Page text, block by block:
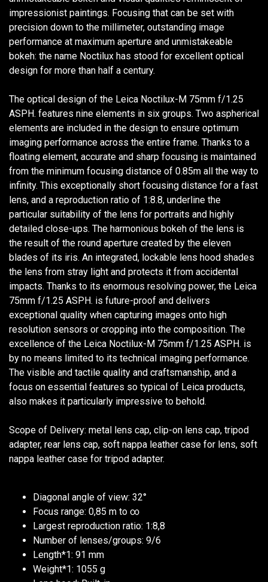
impressionist paintings. Focusing that can be set with
precision down to the millimeter, outstanding image
performance at maximum aperture and unmistakeable
bokeh: the name Noctilux has stood for excellent optical
design for more than half a century.
The optical design of the Leica Noctilux-M 75mm f/1.25
ASPH. features nine elements in six groups. Two aspherical
elements are included in the design to ensure optimum
imaging performance across the entire frame. Thanks to a
floating element, accurate and sharp focusing is maintained
from the minimum focusing distance of 0.85m all the way to
infinity. This exceptionally short focusing distance for a fast
lens, and a reproduction ratio of 1:8.8, underline the
particular suitability of the lens for portraits and highly
detailed close-ups. The harmonious bokeh of the lens is
the result of the round aperture created by the eleven
blades of its iris. An integrated, lockable lens hood shades
the lens from stray light and protects it from accidental
impacts. Thanks to its enormous resolving power, the Leica
75mm f/1.25 ASPH. is future-proof and delivers
exceptional quality when capturing images onto high
resolution sensors or cropping into the composition. The
excellence of the Leica Noctilux-M 75mm f/1.25 ASPH. is
by no means limited to its technical imaging performance.
The visible and tactile quality and craftsmanship, and a
focus on essential features so typical of Leica products,
also makes it particularly impressive to behold.
Scope of Delivery: metal lens cap, clip-on lens cap, tripod
adapter, rear lens cap, soft nappa leather case for lens, soft
nappa leather case for tripod adapter.
Diagonal angle of view: 32°
Focus range: 0,85 m to ∞
Largest reproduction ratio: 1:8,8
Number of lenses/groups: 9/6
Length*1: 91 mm
Weight*1: 1055 g